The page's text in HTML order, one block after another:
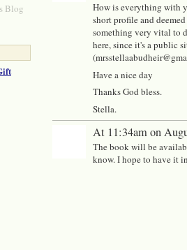
Blog
How is everything with
short profile and
something very vital to
here, since it's a public
Have a nice day
Thanks God bless.
Stella.
At 11:34am on
The book will be
know. I hope to have it